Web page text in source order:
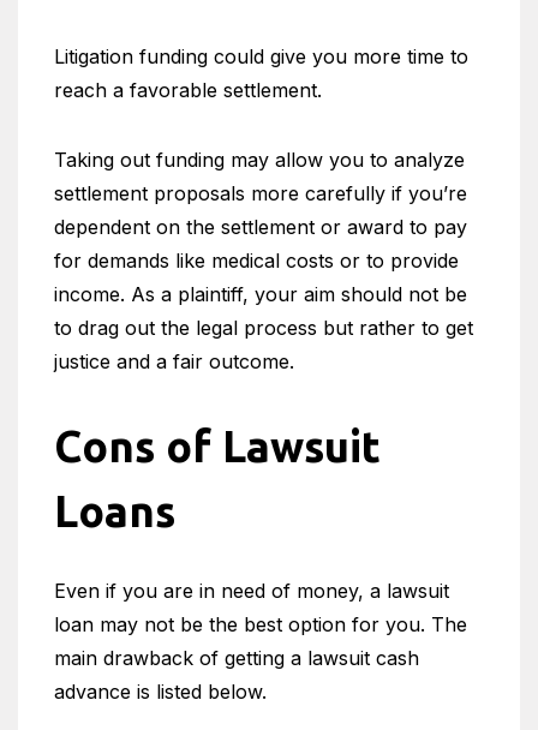
Litigation funding could give you more time to
reach a favorable settlement.
Taking out funding may allow you to analyze
settlement proposals more carefully if you’re
dependent on the settlement or award to pay
for demands like medical costs or to provide
income. As a plaintiff, your aim should not be
to drag out the legal process but rather to get
justice and a fair outcome.
Cons of Lawsuit
Loans
Even if you are in need of money, a lawsuit
loan may not be the best option for you. The
main drawback of getting a lawsuit cash
advance is listed below.